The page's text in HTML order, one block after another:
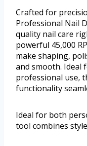
Crafted for
Professional Nail
quality nail care
powerful 45,000
make shaping,
and smooth. Ideal
professional use,
functionality
Ideal for both
tool combines